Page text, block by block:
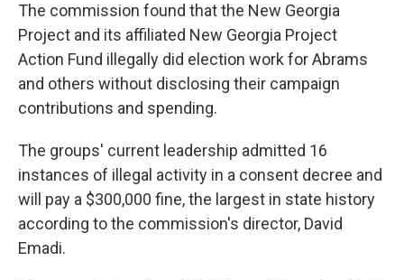
The commission found that the New Georgia
Project and its affiliated New Georgia Project
Action Fund illegally did election work for Abrams
and others without disclosing their campaign
contributions and spending.
The groups' current leadership admitted 16
instances of illegal activity in a consent decree and
will pay a $300,000 fine, the largest in state history
according to the commission's director, David
Emadi.